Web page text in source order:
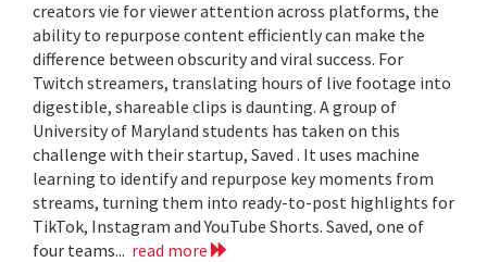
creators vie for viewer attention across platforms, the
ability to repurpose content efficiently can make the
difference between obscurity and viral success. For
Twitch streamers, translating hours of live footage into
digestible, shareable clips is daunting. A group of
University of Maryland students has taken on this
challenge with their startup, Saved . It uses machine
learning to identify and repurpose key moments from
streams, turning them into ready-to-post highlights for
TikTok, Instagram and YouTube Shorts. Saved, one of
four teams... read more